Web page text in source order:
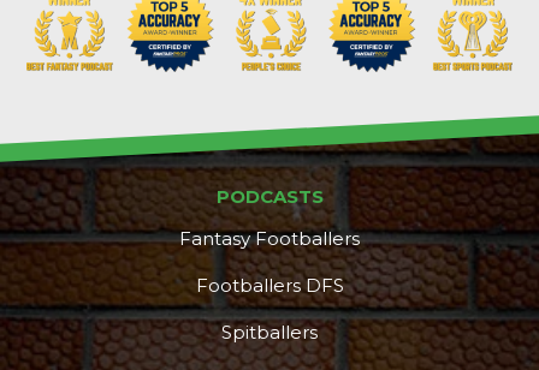
PODCASTS
Fantasy Footballers
Footballers DFS
Spitballers